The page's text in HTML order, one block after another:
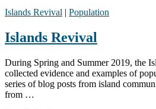
Islands Revival | Population
Islands Revival
During Spring and Summer 2019, the
collected evidence and examples of
series of blog posts from island
from …